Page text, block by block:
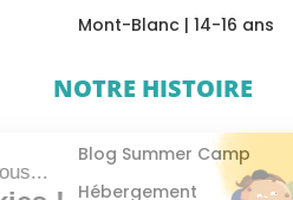
Mont-Blanc | 14-16 ans
NOTRE HISTOIRE
Blog Summer Camp
Hébergement